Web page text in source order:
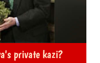
private kazi?